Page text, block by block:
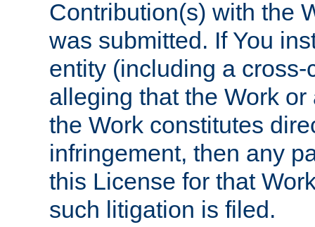
Contribution(s) with the
was submitted. If You
entity (including a
alleging that the Work
the Work constitutes
infringement, then any
this License for that
such litigation is filed.